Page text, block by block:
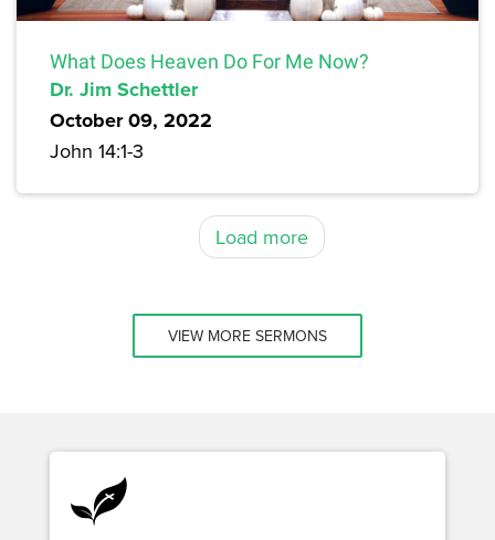
What Does Heaven Do For Me Now?
Dr. Jim Schettler
October 09, 2022
John 14:1-3
Load more
VIEW MORE SERMONS